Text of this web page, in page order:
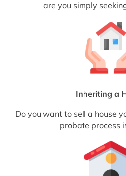
are you simply
Inheriting a
Do you want to sell a house
probate process